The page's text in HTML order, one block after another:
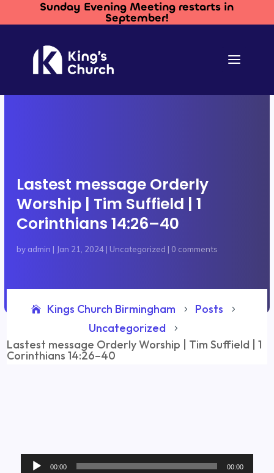
Sunday Evening Meeting restarts in
September!
Lastest message Orderly
Worship | Tim Suffield | 1
Corinthians 14:26–40
by admin | Jan 21, 2024| Uncategorized | 0 comments
Kings Church Birmingham 5 Posts 5
Uncategorized 5
Lastest message Orderly Worship | Tim Suffield | 1
Corinthians 14:26–40
Audio
00:00 00:00